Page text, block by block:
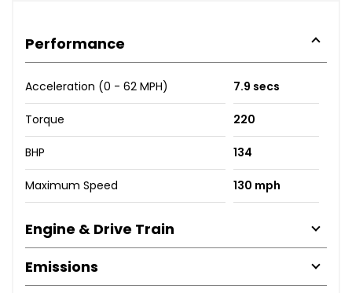
Performance
Acceleration (0 - 62 MPH) 7.9 secs
Torque 220
BHP 134
Maximum Speed 130 mph
Engine & Drive Train
Emissions